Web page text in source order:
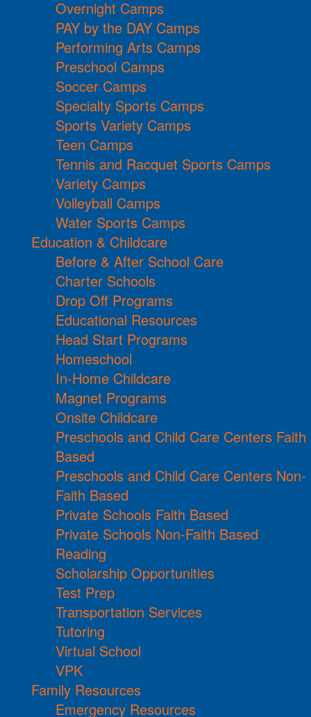
Overnight Camps
PAY by the DAY Camps
Performing Arts Camps
Preschool Camps
Soccer Camps
Specialty Sports Camps
Sports Variety Camps
Teen Camps
Tennis and Racquet Sports Camps
Variety Camps
Volleyball Camps
Water Sports Camps
Education & Childcare
Before & After School Care
Charter Schools
Drop Off Programs
Educational Resources
Head Start Programs
Homeschool
In-Home Childcare
Magnet Programs
Onsite Childcare
Preschools and Child Care Centers Faith
Based
Preschools and Child Care Centers Non-
Faith Based
Private Schools Faith Based
Private Schools Non-Faith Based
Reading
Scholarship Opportunities
Test Prep
Transportation Services
Tutoring
Virtual School
VPK
Family Resources
Emergency Resources